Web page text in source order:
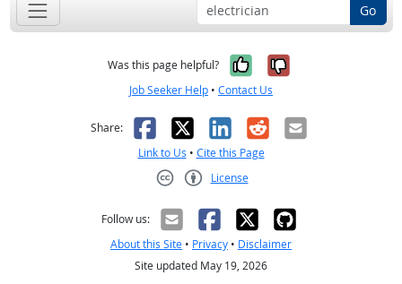
Go
Was this page helpful? Yes, it was
No, it was
Job Seeker Help • Contact Us
Share: Facebook
X LinkedIn
RedditEmail
Link to Us • Cite this Page
License
Follow us:
About this Site • Privacy • Disclaimer
Site updated May 19, 2026